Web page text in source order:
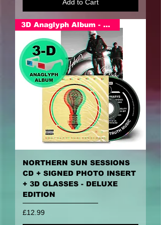
Add to Cart
3D Anaglyph Album - PRE ORDER
NORTHERN SUN SESSIONS
CD + SIGNED PHOTO INSERT
+ 3D GLASSES - DELUXE
EDITION
Price
£12.99